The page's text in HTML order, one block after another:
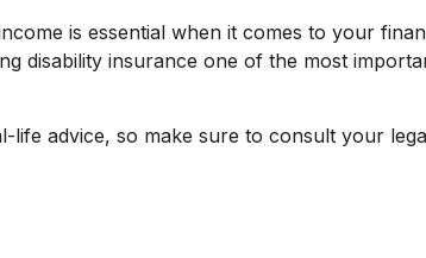
is essential when it comes to your
disability insurance one of the most
advice, so make sure to consult your